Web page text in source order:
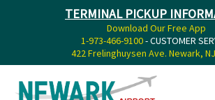
TERMINAL PICKUP
Download Our Free App
1-973-466-9100- CUSTOMER
422 Frelinghuysen Ave. Newark,